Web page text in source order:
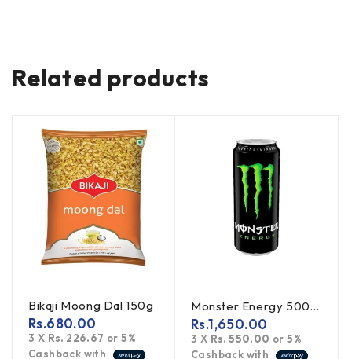
Related products
Bikaji Moong Dal 150g
Rs.680.00
3 X Rs. 226.67 or5%
Cashback with
Monster Energy 500ml
Rs.1,650.00
3 X Rs. 550.00 or5%
Cashback with